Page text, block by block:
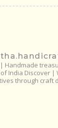
Handmade
India Discover |
through craft